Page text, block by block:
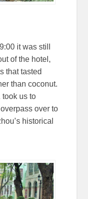
it was still
of the hotel,
that tasted
than coconut.
took us to
over to
historical